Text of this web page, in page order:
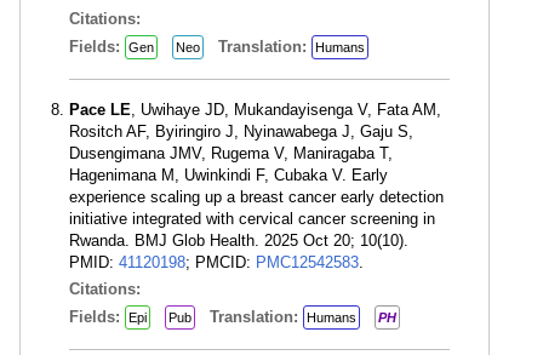
Citations:
Fields:
Gen Neo Translation: Humans
Pace LE, Uwihaye JD, Mukandayisenga V, Fata AM,
Rositch AF, Byiringiro J, Nyinawabega J, Gaju S,
Dusengimana JMV, Rugema V, Maniragaba T,
Hagenimana M, Uwinkindi F, Cubaka V. Early
experience scaling up a breast cancer early detection
initiative integrated with cervical cancer screening in
Rwanda. BMJ Glob Health. 2025 Oct 20; 10(10).
PMID: 41120198; PMCID: PMC12542583.
Citations:
Fields:
Epi Pub Translation: Humans PH